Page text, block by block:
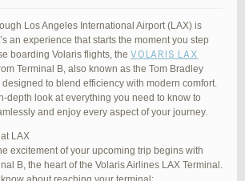
the well-being of all passengers. Follow the
be through security in no time.
appreciate the variety of dining options. From
to full-service restaurants, there’s something for
to try some local New York specialties while
shopping area for some retail therapy. You’ll
of products, from luxury brands to local
of exclusive offers and discounts for
Los Angeles International Airport (LAX) is
an experience that starts the moment you step
boarding Volaris flights, the VOLARIS LAX
Terminal B, also known as the Tom Bradley
designed to blend efficiency with modern comfort.
depth look at everything you need to know to
and enjoy every aspect of your journey.
LAX
excitement of your upcoming trip begins with
B, the heart of the Volaris Airlines LAX Terminal.